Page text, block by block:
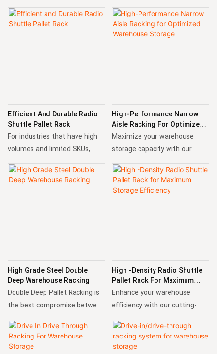
capacity in warehouse within
limited space. By reducing aisle
density while maintaining
accessibility. You can choose
to depth of double deep or
Efficient And Durable Radio
Shuttle Pallet Rack
For industries that have high
volumes and limited SKUs,
radio shuttle rack system is a
perfect choice and solution. It
supports both FIFO and LIFO
High-Performance Narrow
Aisle Racking For Optimized
Warehouse Storage
Maximize your warehouse
storage capacity with our
Narrow Aisle Racking! Designed
for high-density storage and
optimal space utilization, this
High Grade Steel Double
Deep Warehouse Racking
Double Deep Pallet Racking is
the best compromise between
a selective and high-density
pallet racking system.
By storing pallets two deep,
High -Density Radio Shuttle
Pallet Rack For Maximum
Storage Efficiency
Enhance your warehouse
efficiency with our cutting-
edge Radio Shuttle Pallet Rack!
This advanced storage system
integrates robust racking with